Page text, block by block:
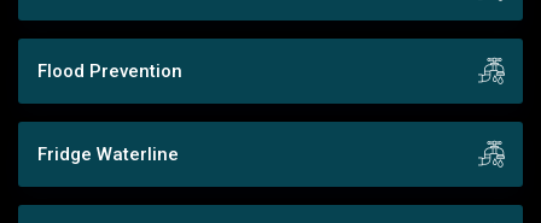
Flood Prevention
Fridge Waterline